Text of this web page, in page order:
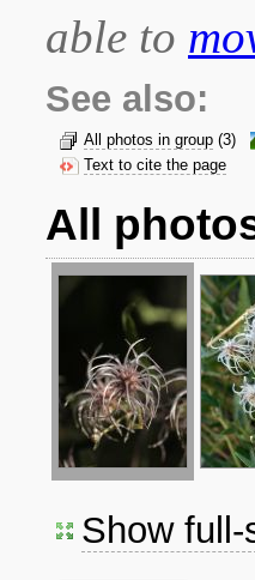
able to
See also:
All photos in group (3)
Text to cite the page
All
Show